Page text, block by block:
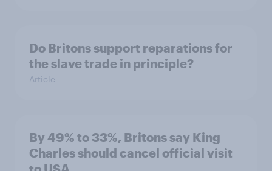
Do Britons support reparations for
the slave trade in principle?
Article
By 49% to 33%, Britons say King
Charles should cancel official visit